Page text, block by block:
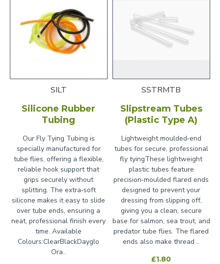
SILT
Silicone Rubber
Tubing
Our Fly Tying Tubing is
specially manufactured for
tube flies, offering a flexible,
reliable hook support that
grips securely without
splitting. The extra‑soft
silicone makes it easy to slide
over tube ends, ensuring a
neat, professional finish every
time. Available
Colours:ClearBlackDayglo
Ora..
SSTRMTB
Slipstream Tubes
(Plastic Type A)
Lightweight moulded‑end
tubes for secure, professional
fly tyingThese lightweight
plastic tubes feature
precision‑moulded flared ends
designed to prevent your
dressing from slipping off,
giving you a clean, secure
base for salmon, sea trout, and
predator tube flies. The flared
ends also make thread ..
£1.80